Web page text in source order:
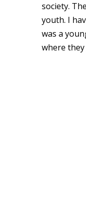
society.
youth. I
was a
where